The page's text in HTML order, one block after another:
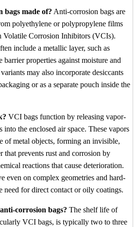
bags made of? Anti-corrosion bags are
polyethylene or polypropylene films
Volatile Corrosion Inhibitors (VCIs).
include a metallic layer, such as
barrier properties against moisture and
may also incorporate desiccants
or as a separate pouch inside the
VCI bags function by releasing vapor-
into the enclosed air space. These vapors
of metal objects, forming an invisible,
that prevents rust and corrosion by
reactions that cause deterioration.
even on complex geometries and hard-
need for direct contact or oily coatings.
corrosion bags? The shelf life of
VCI bags, is typically two to three